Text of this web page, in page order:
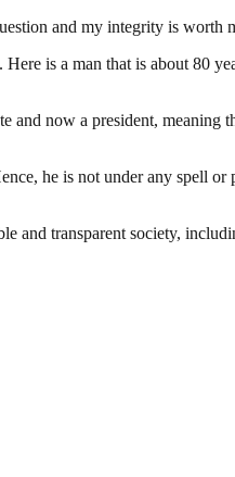
and my integrity is
is a man that is about 80
and now a president,
he is not under any spell
and transparent society,